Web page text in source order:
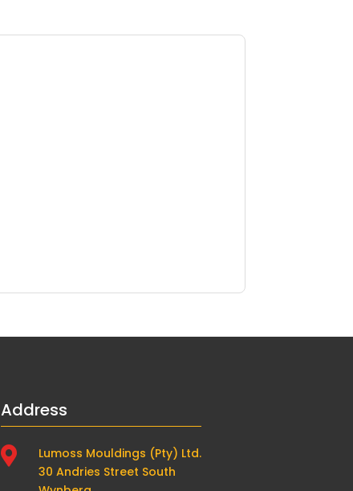
Address

Lumoss Mouldings (Pty) Ltd.
30 Andries Street South